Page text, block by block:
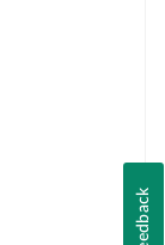
Feedback